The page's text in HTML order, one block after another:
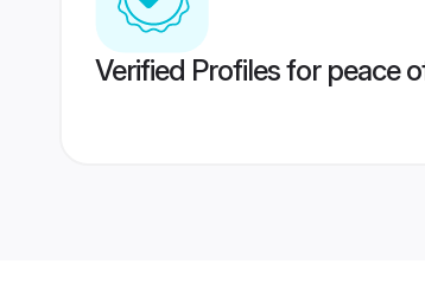
Verified Profiles for peace